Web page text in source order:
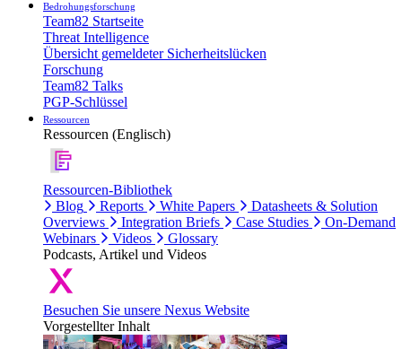
Bedrohungsforschung
Team82 Startseite
Threat Intelligence
Übersicht gemeldeter Sicherheitslücken
Forschung
Team82 Talks
PGP-Schlüssel
Ressourcen
Ressourcen (Englisch)
Ressourcen-Bibliothek
Blog
Reports White Papers
Datasheets & Solution
Overviews
Integration Briefs Case Studies
On-Demand
Webinars
Videos
Glossary
Podcasts, Artikel und Videos
Besuchen Sie unsere Nexus Website
Vorgestellter Inhalt